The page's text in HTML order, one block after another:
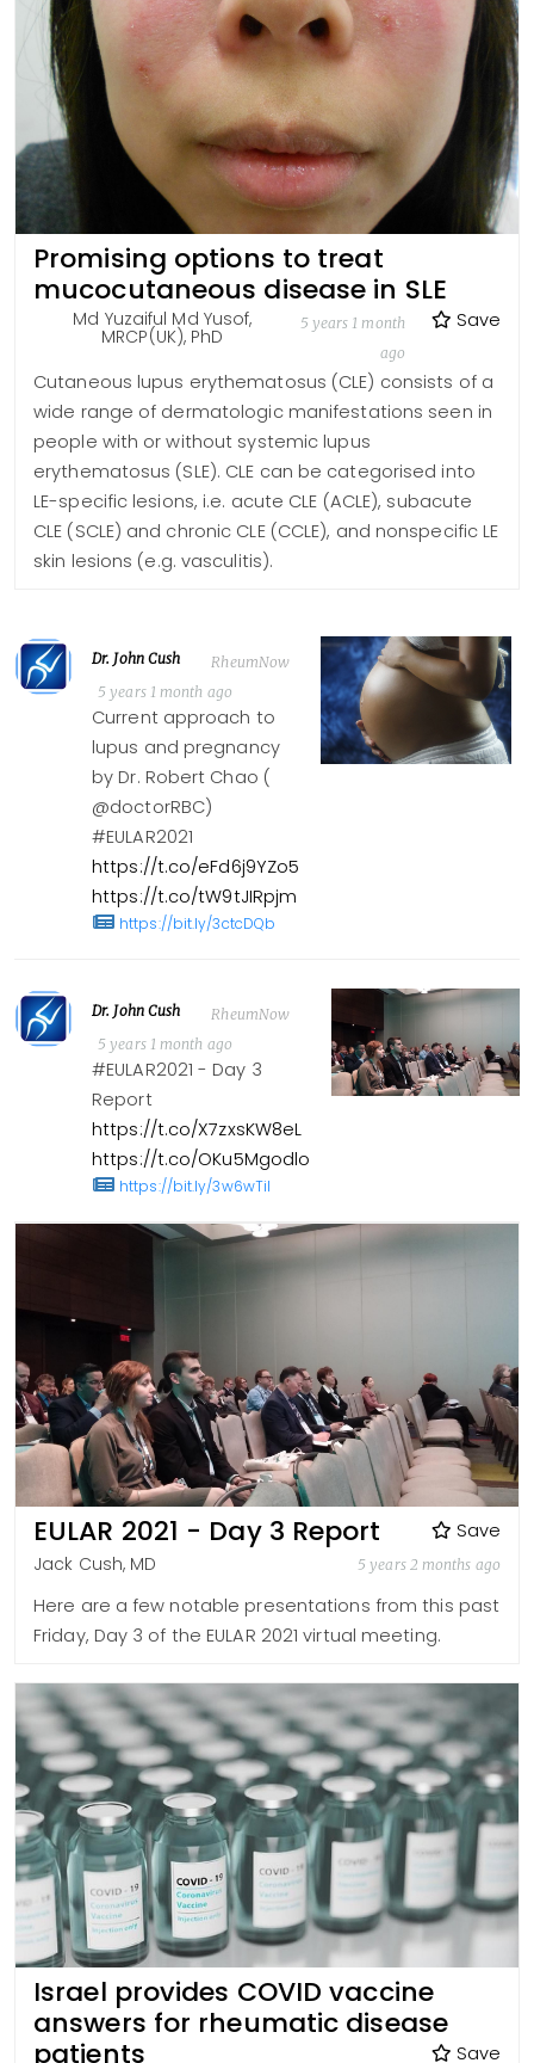
Promising options to treat
mucocutaneous disease in SLE
Save
Md Yuzaiful Md Yusof,
MRCP(UK), PhD
5 years 1 month
ago
Cutaneous lupus erythematosus (CLE) consists of a
wide range of dermatologic manifestations seen in
people with or without systemic lupus
erythematosus (SLE). CLE can be categorised into
LE-specific lesions, i.e. acute CLE (ACLE), subacute
CLE (SCLE) and chronic CLE (CCLE), and nonspecific LE
skin lesions (e.g. vasculitis).
Dr. John Cush
RheumNow
5 years 1 month ago
Current approach to
lupus and pregnancy
by Dr. Robert Chao (
@doctorRBC)
#EULAR2021
https://t.co/eFd6j9YZo5
https://t.co/tW9tJIRpjm
https://bit.ly/3ctcDQb
Dr. John Cush
RheumNow
5 years 1 month ago
#EULAR2021 - Day 3
Report
https://t.co/X7zxsKW8eL
https://t.co/OKu5Mgodlo
https://bit.ly/3w6wTil
EULAR 2021 - Day 3 Report
Save
Jack Cush, MD
5 years 2 months ago
Here are a few notable presentations from this past
Friday, Day 3 of the EULAR 2021 virtual meeting.
Israel provides COVID vaccine
answers for rheumatic disease
patients
Save